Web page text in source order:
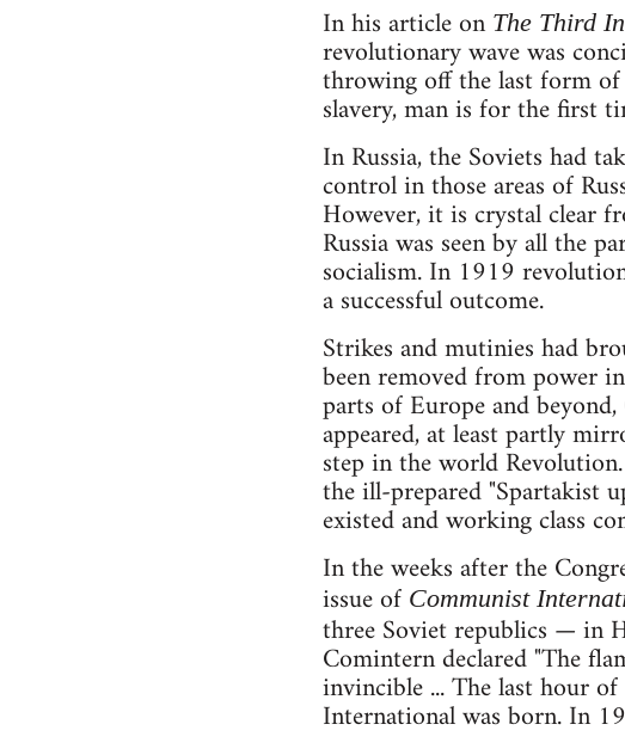
In his article on The Third
revolutionary wave was
throwing off the last form of
slavery, man is for the first
In Russia, the Soviets had
control in those areas of
However, it is crystal clear
Russia was seen by all the
socialism. In 1919
a successful outcome.
Strikes and mutinies had
been removed from power
parts of Europe and
appeared, at least partly
step in the world
the ill-prepared "Spartakist
existed and working class
In the weeks after the
issue of Communist
three Soviet republics — in
Comintern declared "The
invincible ... The last hour
International was born. In